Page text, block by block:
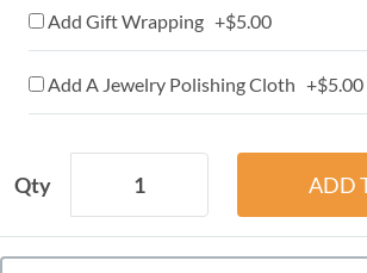
Add Gift Wrapping +$5.00
Add A Jewelry Polishing Cloth +$5.00
Qty